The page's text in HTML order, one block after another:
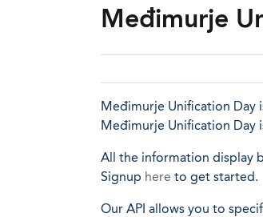
Međimurje
Međimurje Unification Day
Međimurje Unification Day
All the information display
Signup here to get started.
Our API allows you to